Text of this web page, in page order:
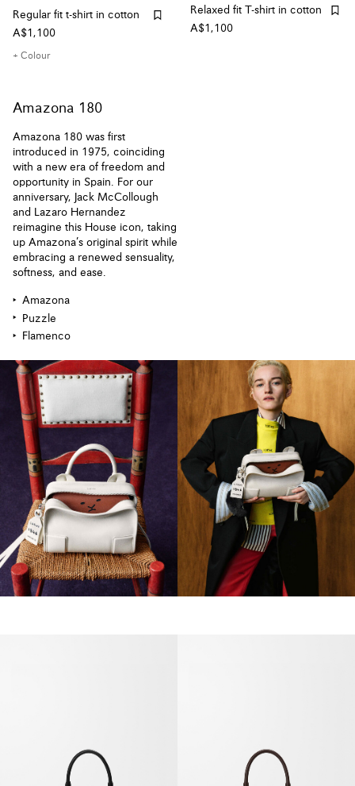
Regular fit t-shirt in cotton
A$1,100
+ Colour
Relaxed fit T-shirt in cotton
A$1,100
Amazona 180
Amazona 180 was first
introduced in 1975, coinciding
with a new era of freedom and
opportunity in Spain. For our
anniversary, Jack McCollough
and Lazaro Hernandez
reimagine this House icon, taking
up Amazona’s original spirit while
embracing a renewed sensuality,
softness, and ease.
Amazona
Puzzle
Flamenco